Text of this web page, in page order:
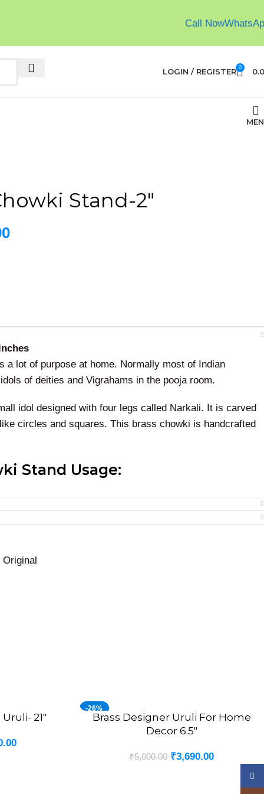
Call Now
LOGIN / REGISTER 0
Stand-2″
a lot of purpose at home. Normally most of Indian
of deities and Vigrahams in the pooja room.
idol designed with four legs called Narkali. It is carved
circles and squares. This brass chowki is handcrafted
Stand Usage:
is best for the pooja rooms when doingritualsand
as a gift with the brass idol, We have multiple
Original
21″
-26%
ADD TO CART
Brass Designer Uruli For Home
Decor 6.5″
₹5,000.00 ₹3,690.00